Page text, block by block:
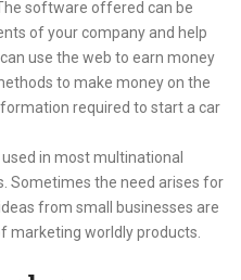
software offered can be
of your company and help
use the web to earn money
to make money on the
required to start a car
in most multinational
Sometimes the need arises for
from small businesses are
marketing worldly products.